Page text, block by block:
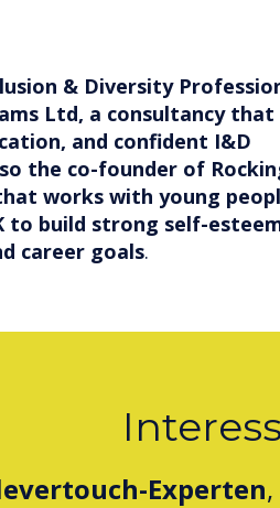
& Diversity
Ltd, a consultancy that
and confident I&D
the co-founder of
works with young
to build strong self-
career goals.
Experten